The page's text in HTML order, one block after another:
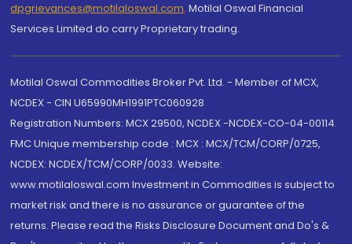
dpgrievances@motilaloswal.com, Motilal Oswal Financial
Services Limited do carry Proprietary trading.
Motilal Oswal Commodities Broker Pvt. Ltd. - Member of MCX,
NCDEX - CIN U65990MH1991PTC060928
Registration Numbers: MCX 29500, NCDEX -NCDEX-CO-04-00114.
FMC Unique membership code : MCX : MCX/TCM/CORP/0725,
NCDEX: NCDEX/TCM/CORP/0033. Website:
www.motilaloswal.com Investment in Commodities is subject to
market risk and there is no assurance or guarantee of the
returns. Please read the Risks Disclosure Document and Do's &